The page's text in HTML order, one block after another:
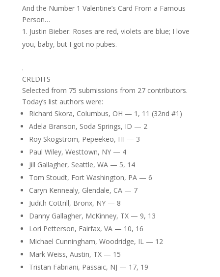
And the Number 1 Valentine’s Card From a Famous
Person…
Justin Bieber: Roses are red, violets are blue; I love
you, baby, but I got no pubes.
.
CREDITS
Selected from 75 submissions from 27 contributors.
Today’s list authors were:
Richard Skora, Columbus, OH — 1, 11 (32nd #1)
Adela Branson, Soda Springs, ID — 2
Roy Skogstrom, Pepeekeo, HI — 3
Paul Wiley, Westtown, NY — 4
Jill Gallagher, Seattle, WA — 5, 14
Tom Stoudt, Fort Washington, PA — 6
Caryn Kennealy, Glendale, CA — 7
Judith Cottrill, Bronx, NY — 8
Danny Gallagher, McKinney, TX — 9, 13
Lori Petterson, Fairfax, VA — 10, 16
Michael Cunningham, Woodridge, IL — 12
Mark Weiss, Austin, TX — 15
Tristan Fabriani, Passaic, NJ — 17, 19